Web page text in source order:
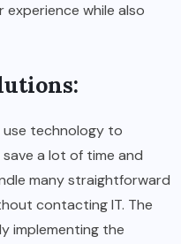
while also
technology to
a lot of time and
many straightforward
contacting IT. The
implementing the